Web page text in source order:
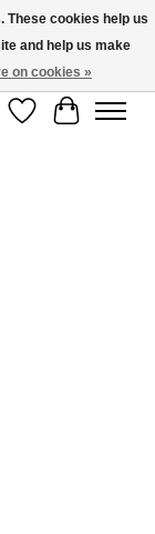
of Quebec |
4
Wish List
Cart
These cookies help us
and help us make
on cookies »